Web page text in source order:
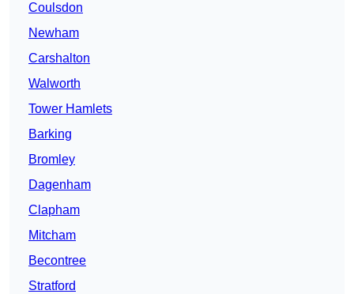
Coulsdon
Newham
Carshalton
Walworth
Tower Hamlets
Barking
Bromley
Dagenham
Clapham
Mitcham
Becontree
Stratford